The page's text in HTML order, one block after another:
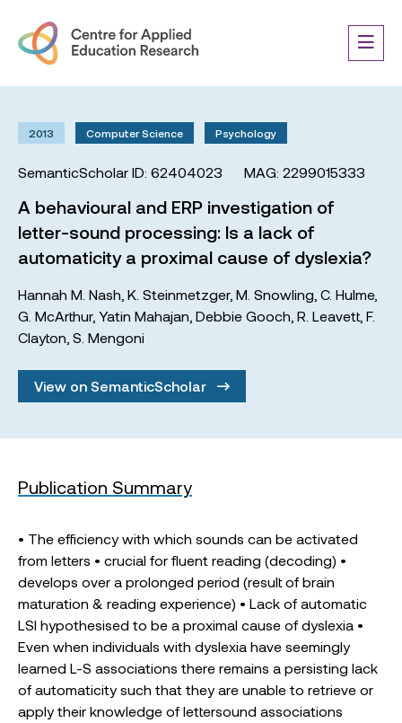
2013 Computer Science Psychology
SemanticScholar ID: 62404023 MAG: 2299015333
A behavioural and ERP investigation of
letter-sound processing: Is a lack of
automaticity a proximal cause of dyslexia?
Hannah M. Nash K. Steinmetzger, M. Snowling C. Hulme,
G. McArthur, Yatin Mahajan Debbie Gooch R. Leavett, F.
Clayton S. Mengoni
View on SemanticScholar
Publication Summary
• The efficiency with which sounds can be activated
from letters • crucial for fluent reading (decoding) •
develops over a prolonged period (result of brain
maturation & reading experience) • Lack of automatic
LSI hypothesised to be a proximal cause of dyslexia •
Even when individuals with dyslexia have seemingly
learned L-S associations there remains a persisting lack
of automaticity such that they are unable to retrieve or
apply their knowledge of lettersound associations